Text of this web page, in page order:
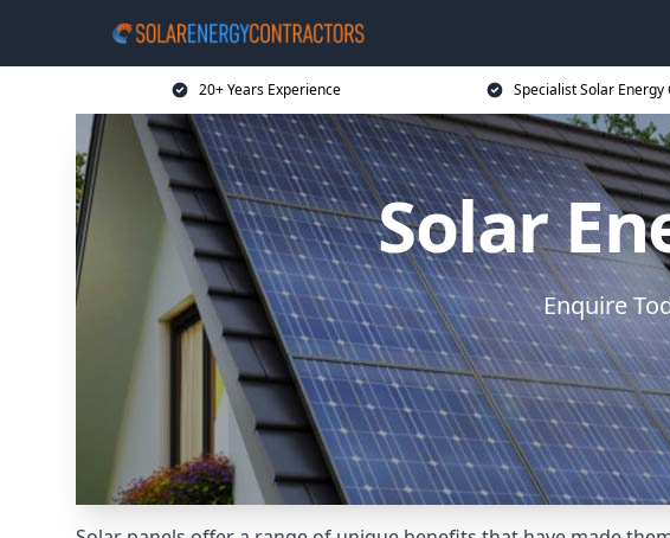
20+ Years Experience Specialist Solar
Solar
Enquire